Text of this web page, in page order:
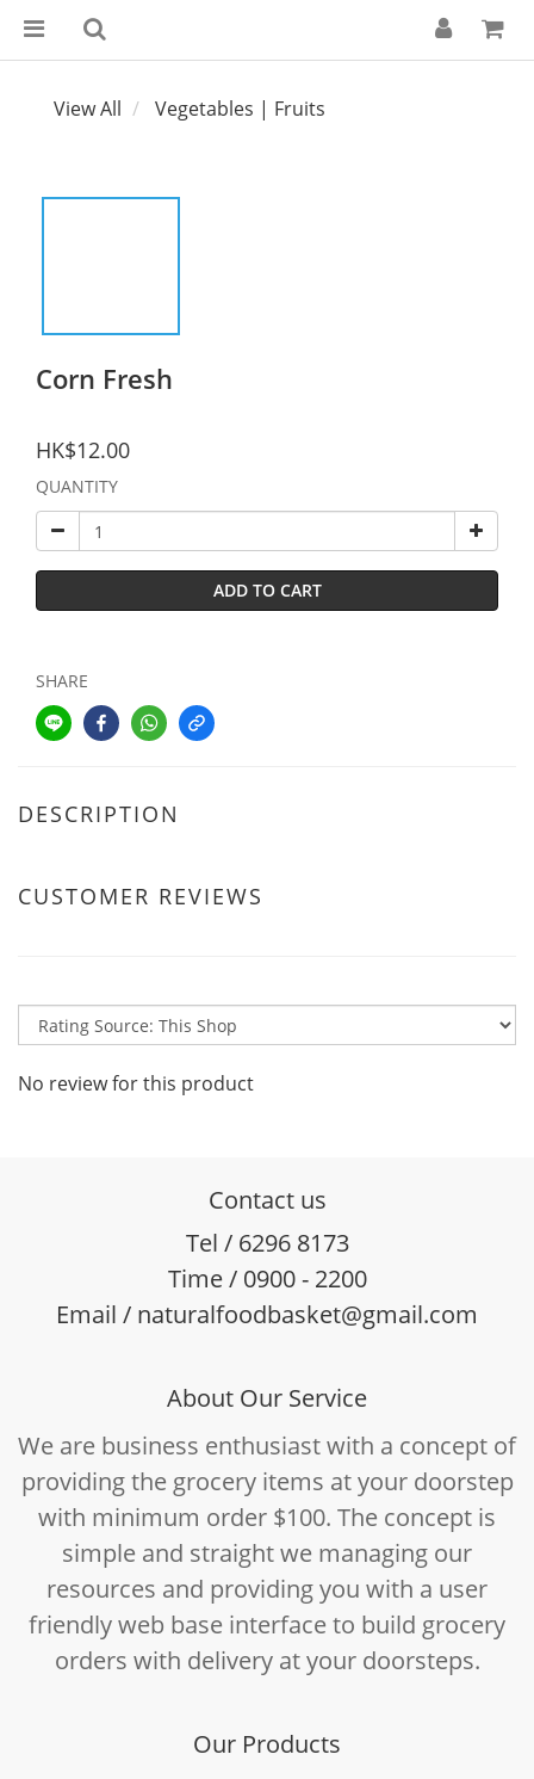
View All Vegetables | Fruits
Corn Fresh
HK$12.00
QUANTITY
ADD TO CART
SHARE
DESCRIPTION
CUSTOMER REVIEWS
No review for this product
Contact us
Tel / 6296 8173
Time / 0900 - 2200
Email / naturalfoodbasket@gmail.com
About Our Service
We are business enthusiast with a concept of
providing the grocery items at your doorstep
with minimum order $100. The concept is
simple and straight we managing our
resources and providing you with a user
friendly web base interface to build grocery
orders with delivery at your doorsteps.
Our Products